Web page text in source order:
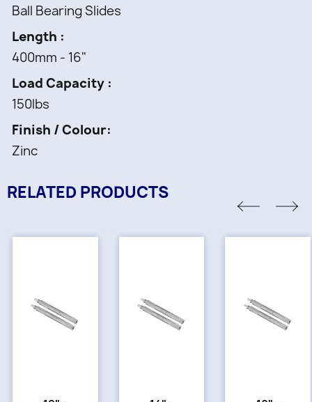
Ball Bearing Slides
Length
400mm - 16"
Load Capacity
150lbs
Finish / Colour
Zinc
RELATED PRODUCTS